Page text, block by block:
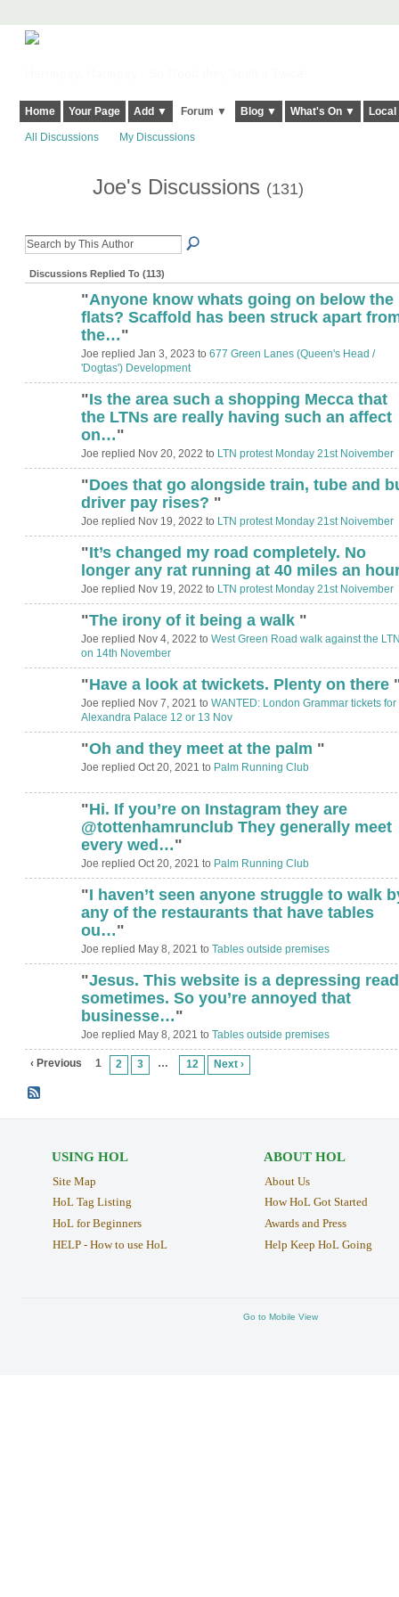
Home Your Page Add ▼ Forum ▼ Blog ▼ What's On ▼
All Discussions My Discussions
Joe's Discussions (131)
Discussions Replied To (113)
"Anyone know whats going on below the
flats? Scaffold has been struck apart
the…"
Joe replied Jan 3, 2023 to 677 Green Lanes (Queen's Head /
'Dogtas') Development
"Is the area such a shopping Mecca that
the LTNs are really having such an affect
on…"
Joe replied Nov 20, 2022 to LTN protest Monday 21st Noivember
"Does that go alongside train, tube and
driver pay rises? "
Joe replied Nov 19, 2022 to LTN protest Monday 21st Noivember
"It’s changed my road completely. No
longer any rat running at 40 miles an
Joe replied Nov 19, 2022 to LTN protest Monday 21st Noivember
"The irony of it being a walk "
Joe replied Nov 4, 2022 to West Green Road walk against the
on 14th November
"Have a look at twickets. Plenty on there
Joe replied Nov 7, 2021 to WANTED: London Grammar tickets for
Alexandra Palace 12 or 13 Nov
"Oh and they meet at the palm "
Joe replied Oct 20, 2021 to Palm Running Club
"Hi. If you’re on Instagram they are
@tottenhamrunclub They generally meet
every wed…"
Joe replied Oct 20, 2021 to Palm Running Club
"I haven’t seen anyone struggle to walk
any of the restaurants that have tables
ou…"
Joe replied May 8, 2021 to Tables outside premises
"Jesus. This website is a depressing read
sometimes. So you’re annoyed that
businesse…"
Joe replied May 8, 2021 to Tables outside premises
‹ Previous 1 2 3 … 12 Next ›
USING HOL
Site Map
HoL Tag Listing
HoL for Beginners
HELP - How to use HoL
ABOUT HOL
About Us
How HoL Got Started
Awards and Press
Help Keep HoL Going
Go to Mobile View